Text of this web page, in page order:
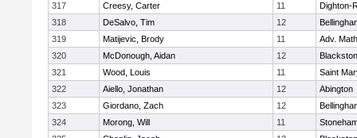
317
Creesy, Carter 11
Dighton-
318
DeSalvo, Tim 12
319
Matijevic, Brody 11
Adv.
320
McDonough, Aidan 12
321
Wood, Louis 11
Saint
322
Aiello, Jonathan 12
Abington
323
Giordano, Zach 12
324
Morong, Will 11